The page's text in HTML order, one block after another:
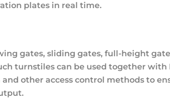
plates in real time.
gates, sliding gates, full-height
turnstiles can be used together
other access control methods to